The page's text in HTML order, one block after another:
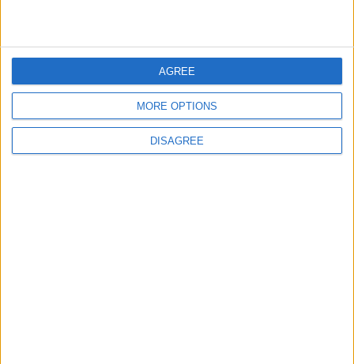
MORE OPTIONS
DISAGREE
AGREE
FOLLOW US ON
DOWNLOAD JORDAN
NEWS APP